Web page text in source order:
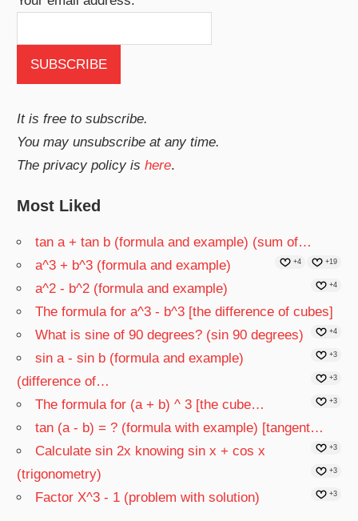
It is free to subscribe.
You may unsubscribe at any time.
The privacy policy ishere.
Most Liked
tan a + tan b (formula and example) (sum of…
+19
a^3 + b^3 (formula and example) +4
a^2 - b^2 (formula and example) +4
The formula for a^3 - b^3 [the difference of cubes]
+4
What is sine of 90 degrees? (sin 90 degrees)
+3
sin a - sin b (formula and example)
(difference of…
+3
The formula for (a + b) ^ 3 [the cube… +3
tan (a - b) = ? (formula with example) [tangent…
+3
Calculate sin 2x knowing sin x + cos x
(trigonometry)
+3
Factor X^3 - 1 (problem with solution) +3